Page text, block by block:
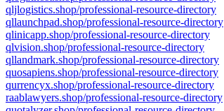
qljlogistics.shop/professional-resource-directory
qllaunchpad.shop/professional-resource-directory
qlinicapp.shop/professional-resource-directory
qlvision.shop/professional-resource-directory
qllandmark.shop/professional-resource-directory
quosapiens.shop/professional-resource-directory
qurrencyx.shop/professional-resource-directory
raablawyers.shop/professional-resource-directory